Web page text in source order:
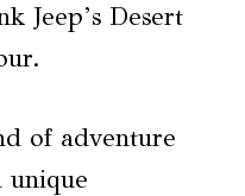
Jeep’s Desert
of adventure
unique